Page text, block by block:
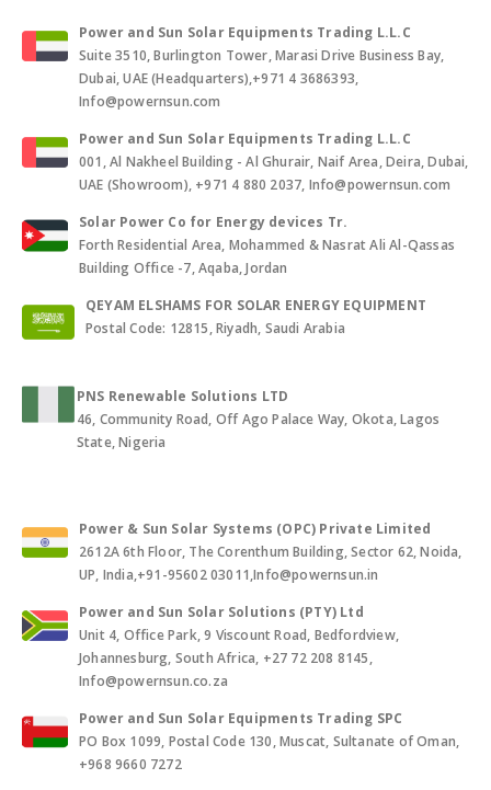
Power and Sun Solar Equipments Trading L.L.C
Suite 3510, Burlington Tower, Marasi Drive Business Bay,
Dubai, UAE (Headquarters),+971 4 3686393,
Info@powernsun.com
Power and Sun Solar Equipments Trading L.L.C
001, Al Nakheel Building - Al Ghurair, Naif Area, Deira, Dubai,
UAE (Showroom), +971 4 880 2037, Info@powernsun.com
Solar Power Co for Energy devices Tr.
Forth Residential Area, Mohammed & Nasrat Ali Al-Qassas
Building Office -7, Aqaba, Jordan
QEYAM ELSHAMS FOR SOLAR ENERGY EQUIPMENT
Postal Code: 12815, Riyadh, Saudi Arabia
PNS Renewable Solutions LTD
46, Community Road, Off Ago Palace Way, Okota, Lagos
State, Nigeria
Power & Sun Solar Systems (OPC) Private Limited
2612A 6th Floor, The Corenthum Building, Sector 62, Noida,
UP, India,+91-95602 03011,Info@powernsun.in
Power and Sun Solar Solutions (PTY) Ltd
Unit 4, Office Park, 9 Viscount Road, Bedfordview,
Johannesburg, South Africa, +27 72 208 8145,
Info@powernsun.co.za
Power and Sun Solar Equipments Trading SPC
PO Box 1099, Postal Code 130, Muscat, Sultanate of Oman,
+968 9660 7272